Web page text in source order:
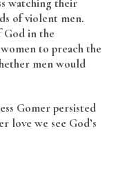
watching their
of violent men.
God in the
to preach the
men would
Gomer persisted
love we see God’s